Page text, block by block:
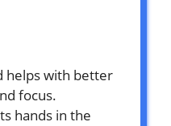
helps with better
focus.
hands in the